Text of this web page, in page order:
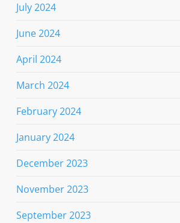
July 2024
June 2024
April 2024
March 2024
February 2024
January 2024
December 2023
November 2023
September 2023